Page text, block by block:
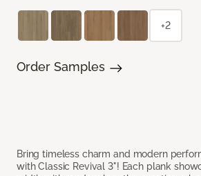
Bring timeless charm and modern
with Classic Revival 3"! Each plank
+2
Order Samples